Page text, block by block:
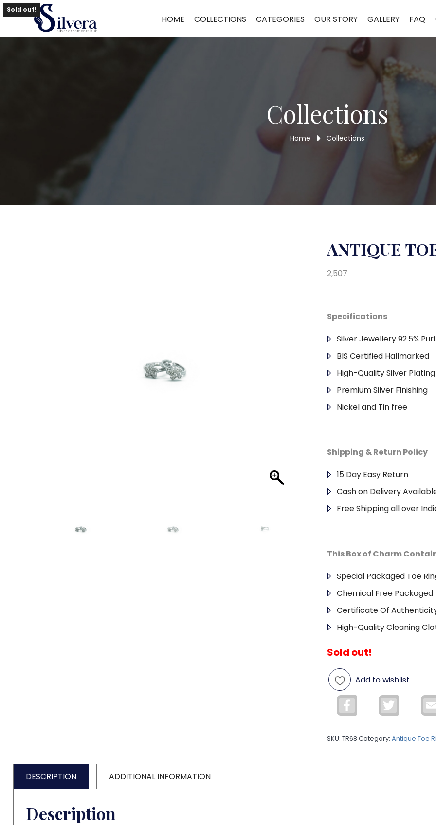
HOME COLLECTIONS CATEGORIES OUR STORY GALLERY FAQ
Home/Toe Ring
Collections
Home Collections
Sold out!
ANTIQUE
2,507
Specifications
Silver Jewellery 92.5%
BIS Certified Hallmarked
High-Quality Silver
Premium Silver Finishing
Nickel and Tin free
Shipping & Return Policy
15 Day Easy Return
Cash on Delivery
Free Shipping all over
This Box of Charm
Special Packaged Toe
Chemical Free Packaged
Certificate Of
High-Quality Cleaning
Sold out!
Add to wishlist
Facebook Twitter
SKU: TR68 Category: Antique Toe
DESCRIPTION ADDITIONAL INFORMATION
Description